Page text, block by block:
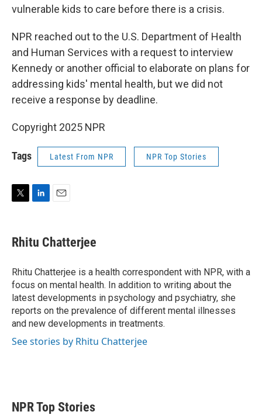
vulnerable kids to care before there is a crisis.
NPR reached out to the U.S. Department of Health
and Human Services with a request to interview
Kennedy or another official to elaborate on plans for
addressing kids' mental health, but we did not
receive a response by deadline.
Copyright 2025 NPR
Tags Latest From NPR NPR Top Stories
t
t
r
k
e
I
n
i
l
Rhitu Chatterjee
Rhitu Chatterjee is a health correspondent with NPR, with a
focus on mental health. In addition to writing about the
latest developments in psychology and psychiatry, she
reports on the prevalence of different mental illnesses
and new developments in treatments.
See stories by Rhitu Chatterjee
NPR Top Stories